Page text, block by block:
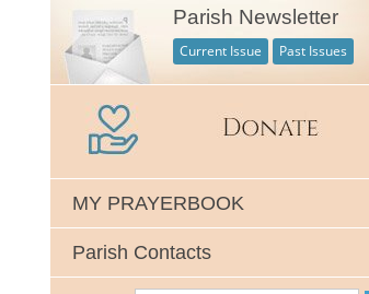
Parish Newsletter
Current Issue Past Issues
MY PRAYERBOOK
Parish Contacts